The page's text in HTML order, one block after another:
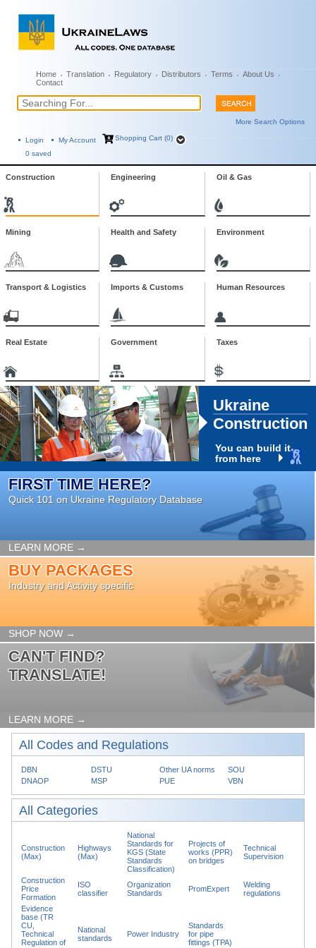
Home Translation Regulatory Distributors Terms
About Us
Contact
More Search Options
Login My Account
Shopping Cart (0)
0 saved
Construction Engineering Oil & Gas
Mining Health and Safety Environment
Transport & Logistics Imports & Customs Human Resources
Real Estate Government Taxes
Ukraine
Construction
You can build it
from here
FIRST TIME HERE?
Quick 101 on Ukraine Regulatory Database
LEARN MORE →
BUY PACKAGES
Industry and Activity specific
SHOP NOW →
CAN'T FIND?
TRANSLATE!
LEARN MORE →
All Codes and Regulations
DBN DSTU Other UA norms
SOU
DNAOP
MSP PUE VBN
All Categories
Construction
(Max)
Highways
(Max)
National
Standards for
KGS (State
Standards
Classification)
Projects of
works (PPR)
on bridges
Technical
Supervision
Construction
Price
Formation
ISO
classifier
Organization
Standards
PromExpert
Welding
regulations
Evidence
base (TR
CU,
Technical
Regulation of
National
standards
Power Industry
Standards
for pipe
fittings (TPA)